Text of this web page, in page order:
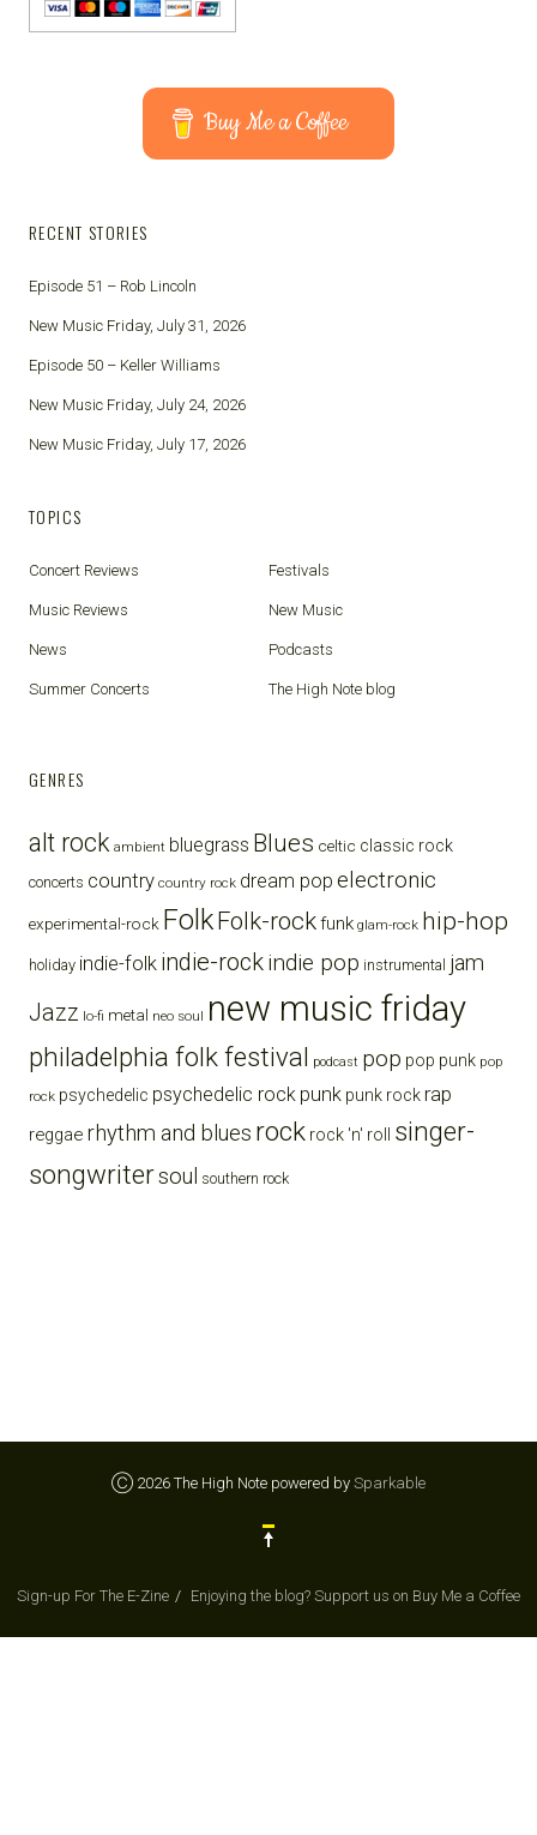
Buy Me a Coffee
RECENT STORIES
Episode 51 – Rob Lincoln
New Music Friday, July 31, 2026
Episode 50 – Keller Williams
New Music Friday, July 24, 2026
New Music Friday, July 17, 2026
TOPICS
Concert Reviews Festivals
Music Reviews New Music
News Podcasts
Summer Concerts The High Note blog
GENRES
alt rock ambient bluegrass Blues celtic classic rock
concerts country country rock dream pop electronic
experimental-rock FolkFolk-rockfunk glam-rock hip-hop
holiday indie-folk indie-rockindie pop instrumental jam
Jazz lo-fi metal neo soul new music friday
philadelphia folk festival podcast pop pop punk pop
rock psychedelic psychedelic rock punk punk rockrap
reggae rhythm and blues rock rock 'n' roll
singer-
songwritersoul southern rock
Ⓒ 2026 The High Note powered by Sparkable
Sign-up For The E-Zine Enjoying the blog? Support us on Buy Me a Coffee